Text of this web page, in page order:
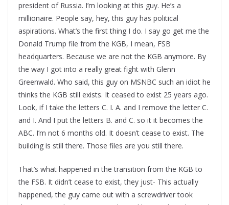
president of Russia. I’m looking at this guy. He’s a
millionaire. People say, hey, this guy has political
aspirations. What’s the first thing I do. I say go get me the
Donald Trump file from the KGB, I mean, FSB
headquarters. Because we are not the KGB anymore. By
the way I got into a really great fight with Glenn
Greenwald. Who said, this guy on MSNBC such an idiot he
thinks the KGB still exists. It ceased to exist 25 years ago.
Look, if I take the letters C. I. A. and I remove the letter C.
and I. And I put the letters B. and C. so it it becomes the
ABC. I’m not 6 months old. It doesn’t cease to exist. The
building is still there. Those files are you still there.
That’s what happened in the transition from the KGB to
the FSB. It didn’t cease to exist, they just- This actually
happened, the guy came out with a screwdriver took